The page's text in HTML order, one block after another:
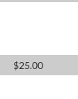
$25.00